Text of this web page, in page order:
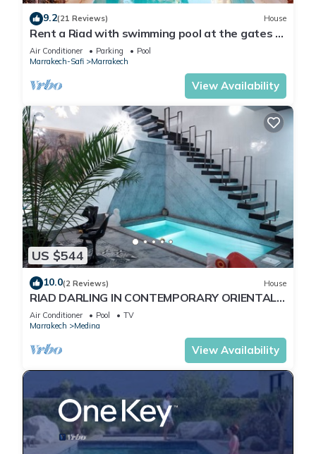
9.2(21 Reviews) House
Rent a Riad with swimming pool at the gates of
the medina of Marrakech
Air Conditioner Parking
Pool
Marrakech-Safi
Marrakech
View Availability
US $544
10.0(2 Reviews) House
RIAD DARLING IN CONTEMPORARY ORIENTAL
DESIGN
Air Conditioner Pool
TV
Marrakech
Medina
View Availability